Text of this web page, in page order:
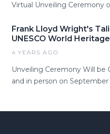
Virtual Unveiling Ceremony
Frank Lloyd Wright's
UNESCO World
4 YEARS AGO
Unveiling Ceremony Will be
and in person on September